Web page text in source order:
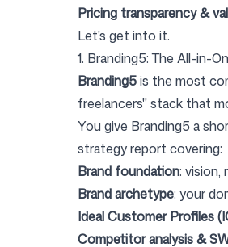
Pricing transparency &
Let's get into it.
1. Branding5: The All-in-
Branding5is the most
freelancers" stack that
You give Branding5 a
strategy report covering:
Brand foundation: vision,
Brand archetype: your
Ideal Customer Profiles
Competitor analysis &